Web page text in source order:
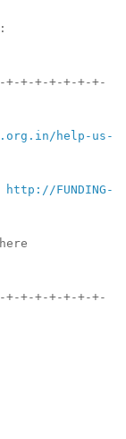
+-+-+-+-+-+-+-
help-us-
http://FUNDING-
+-+-+-+-+-+-+-